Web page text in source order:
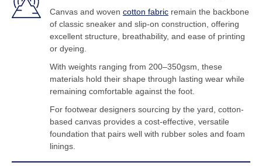
Canvas and woven cotton fabric remain the backbone
of classic sneaker and slip-on construction, offering
excellent structure, breathability, and ease of printing
or dyeing.
With weights ranging from 200–350gsm, these
materials hold their shape through lasting wear while
remaining comfortable against the foot.
For footwear designers sourcing by the yard, cotton-
based canvas provides a cost-effective, versatile
foundation that pairs well with rubber soles and foam
linings.